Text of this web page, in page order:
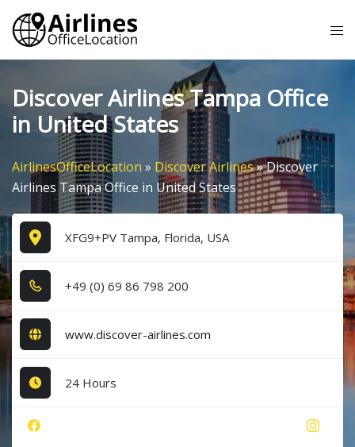
Skip
content
Discover Airlines Tampa Office
in United States
AirlinesOfficeLocation » Discover Airlines»Discover
Airlines Tampa Office in United States
XFG9+PV Tampa, Florida, USA
+4​9​ (0​) 6​9​ 8​6​ 7​9​8​ 2​0​0​
www.discover-airlines.com
24 Hours